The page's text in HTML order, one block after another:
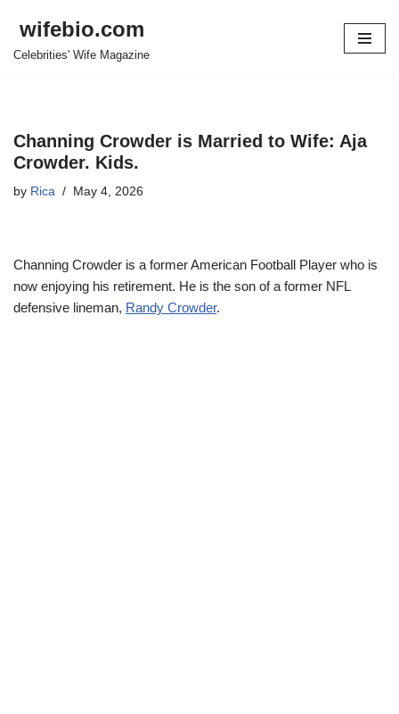
Skip
wifebio.com
Celebrities' Wife Magazine
Channing Crowder is Married to Wife: Aja
Crowder. Kids.
by Rica May 4, 2026
Channing Crowder is a former American Football Player who is
now enjoying his retirement. He is the son of a former NFL
defensive lineman, Randy Crowder.